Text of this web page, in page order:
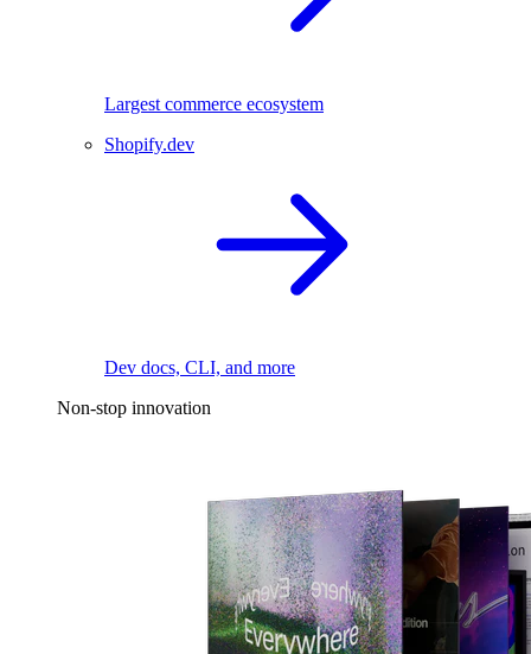
Largest commerce ecosystem
Shopify.dev
Dev docs, CLI, and more
Non-stop innovation